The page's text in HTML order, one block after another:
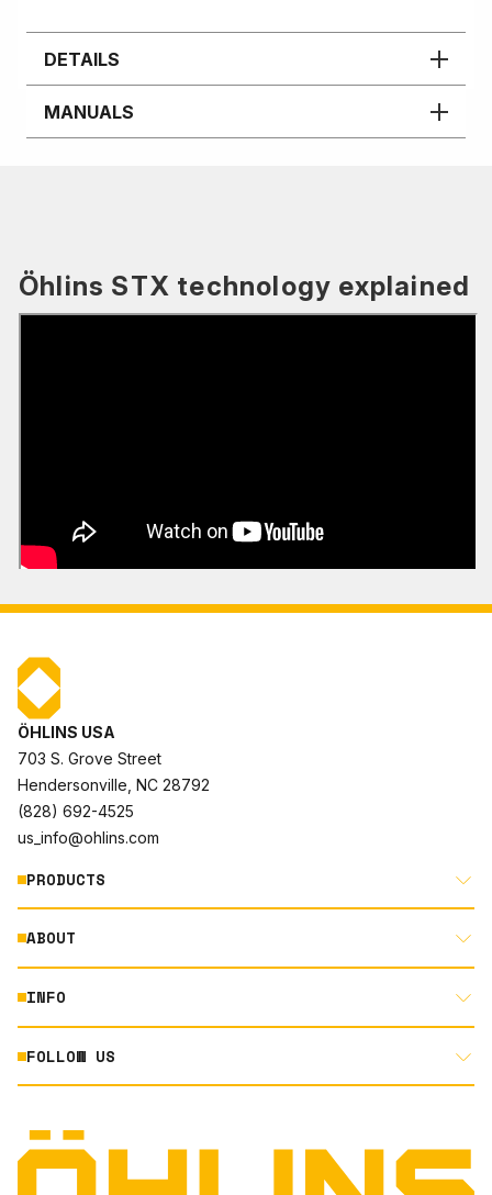
DETAILS
MANUALS
Öhlins STX technology explained
ÖHLINS USA
703 S. Grove Street
Hendersonville, NC 28792
(828) 692-4525
us_info@ohlins.com
PRODUCTS
MOTORCYCLE
AUTOMOTIVE
ABOUT
ABOUT US
RACING
NORTH AMERICA DEALER APPLICATION
TERMS AND CONDITIONS
INFO
DOCUMENT LIBRARY
TECHNOLOGY
FOLLOW US
INSTAGRAM
FACEBOOK